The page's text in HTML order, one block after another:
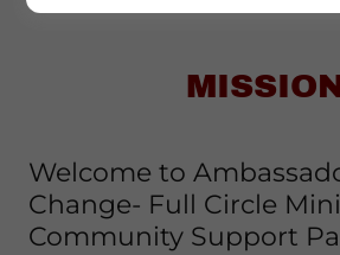
Welcome to
Change- Full Circle
Community Support